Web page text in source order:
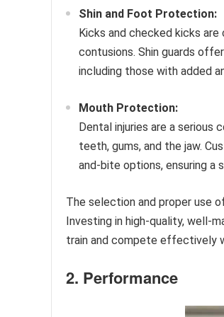
Shin and Foot Protection:
Kicks and checked kicks
contusions. Shin guards
including those with added
Mouth Protection:
Dental injuries are a
teeth, gums, and the jaw.
and-bite options, ensuring a
The selection and proper use
Investing in high-quality, well-
train and compete effectively
2. Performance